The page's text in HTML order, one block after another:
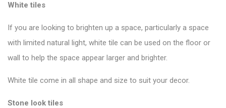
White tiles
If you are looking to brighten up a space, particularly a space
with limited natural light, white tile can be used on the floor or
wall to help the space appear larger and brighter.
White tile come in all shape and size to suit your decor.
Stone look tiles